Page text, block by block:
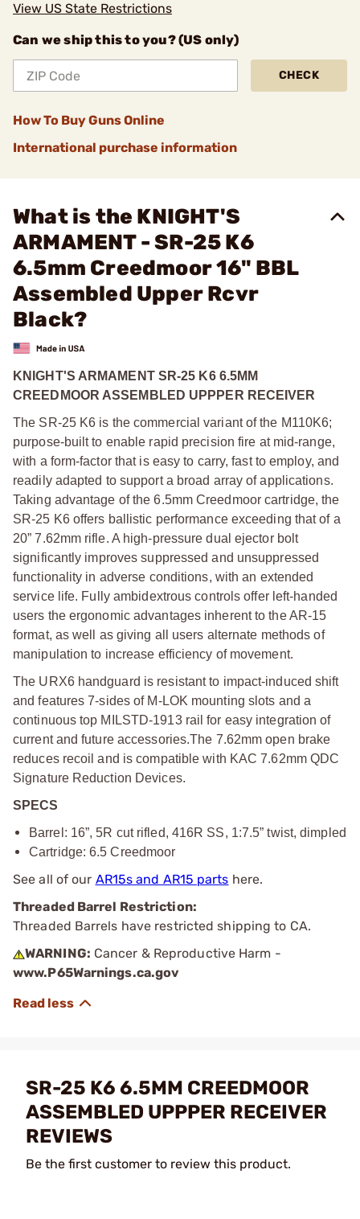
View US State Restrictions
Can we ship this to you? (US only)
CHECK
How To Buy Guns Online
International purchase information
What is the KNIGHT'S
ARMAMENT - SR-25 K6
6.5mm Creedmoor 16" BBL
Assembled Upper Rcvr
Black?
KNIGHT'S ARMAMENT SR-25 K6 6.5MM
CREEDMOOR ASSEMBLED UPPPER RECEIVER
The SR-25 K6 is the commercial variant of the M110K6;
purpose-built to enable rapid precision fire at mid-range,
with a form-factor that is easy to carry, fast to employ, and
readily adapted to support a broad array of applications.
Taking advantage of the 6.5mm Creedmoor cartridge, the
SR-25 K6 offers ballistic performance exceeding that of a
20” 7.62mm rifle. A high-pressure dual ejector bolt
significantly improves suppressed and unsuppressed
functionality in adverse conditions, with an extended
service life. Fully ambidextrous controls offer left-handed
users the ergonomic advantages inherent to the AR-15
format, as well as giving all users alternate methods of
manipulation to increase efficiency of movement.
The URX6 handguard is resistant to impact-induced shift
and features 7-sides of M-LOK mounting slots and a
continuous top MILSTD-1913 rail for easy integration of
current and future accessories.The 7.62mm open brake
reduces recoil and is compatible with KAC 7.62mm QDC
Signature Reduction Devices.
SPECS
Barrel: 16”, 5R cut rifled, 416R SS, 1:7.5” twist, dimpled
Cartridge: 6.5 Creedmoor
See all of our AR15s and AR15 parts here.
Threaded Barrel Restriction:
Threaded Barrels have restricted shipping to CA.
WARNING: Cancer & Reproductive Harm -
www.P65Warnings.ca.gov
SR-25 K6 6.5MM CREEDMOOR
ASSEMBLED UPPPER RECEIVER
REVIEWS
Be the first customer to review this product.